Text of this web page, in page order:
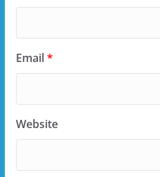
Email*
Website